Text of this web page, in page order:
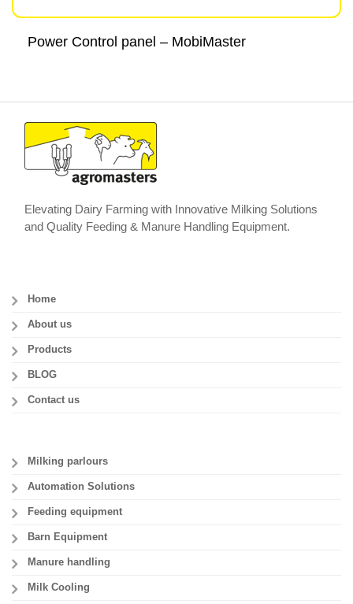
Power Control panel – MobiMaster
Elevating Dairy Farming with Innovative Milking Solutions
and Quality Feeding & Manure Handling Equipment.
Home
About us
Products
BLOG
Contact us
Milking parlours
Automation Solutions
Feeding equipment
Barn Equipment
Manure handling
Milk Cooling